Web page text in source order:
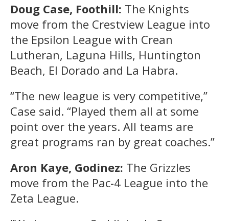
Doug Case, Foothill: The Knights
move from the Crestview League into
the Epsilon League with Crean
Lutheran, Laguna Hills, Huntington
Beach, El Dorado and La Habra.
“The new league is very competitive,”
Case said. “Played them all at some
point over the years. All teams are
great programs ran by great coaches.”
Aron Kaye, Godinez: The Grizzles
move from the Pac-4 League into the
Zeta League.